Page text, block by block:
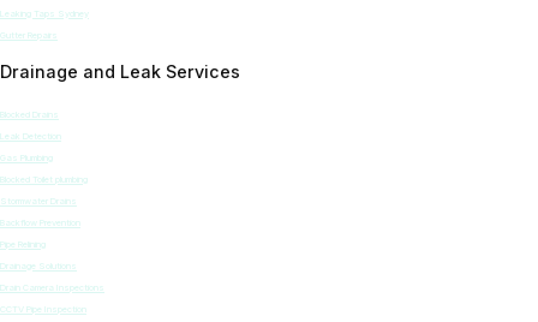
Leaking Taps Sydney
Gutter Repairs
Drainage and Leak Services
Blocked Drains
Leak Detection
Gas Plumbing
Blocked Toilet plumbing
Stormwater Drains
Backflow Prevention
Pipe Relining
Drainage Solutions
Drain Camera Inspections
CCTV Pipe Inspection